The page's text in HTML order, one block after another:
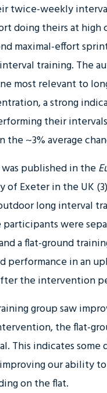
twice-weekly
doing theirs at high
maximal-effort
training. The
most relevant to
a strong
their
the ~3% average
published in the
Exeter in the UK
long interval
were
a flat-ground
performance in an
the intervention
group saw
the flat-
This indicates
our ability
on the flat.